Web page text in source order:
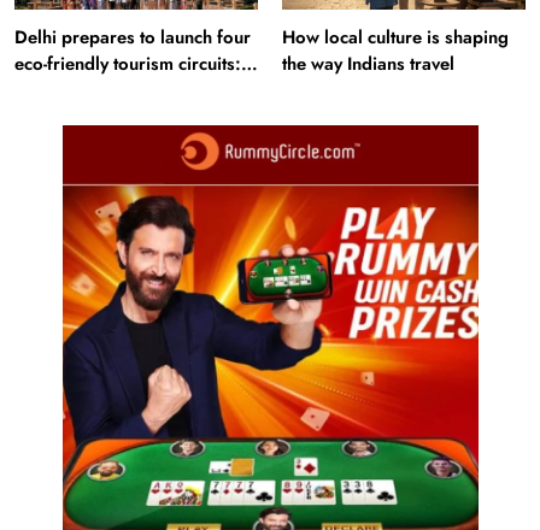
Delhi prepares to launch four
eco-friendly tourism circuits:
How local culture is shaping
the way Indians travel